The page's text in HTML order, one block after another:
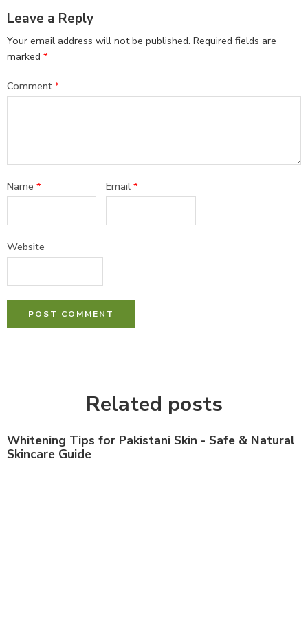
Leave a Reply
Your email address will not be published. Required fields are
marked *
Comment *
Name * Email*
Website
Related posts
Whitening Tips for Pakistani Skin - Safe & Natural
Skincare Guide